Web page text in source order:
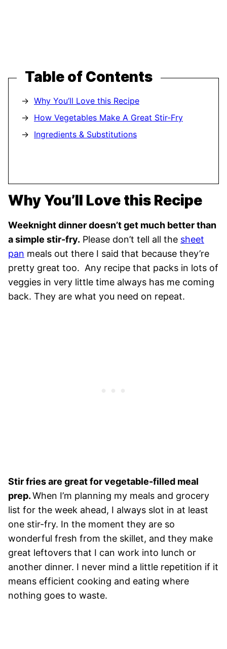
Table of Contents
Why You’ll Love this Recipe
How Vegetables Make A Great Stir-Fry
Ingredients & Substitutions
Why You’ll Love this Recipe
Weeknight dinner doesn’t get much better than
a simple stir-fry. Please don’t tell all the sheet
pan meals out there I said that because they’re
pretty great too. Any recipe that packs in lots of
veggies in very little time always has me coming
back. They are what you need on repeat.
Stir fries are great for vegetable-filled meal
prep.When I’m planning my meals and grocery
list for the week ahead, I always slot in at least
one stir-fry. In the moment they are so
wonderful fresh from the skillet, and they make
great leftovers that I can work into lunch or
another dinner. I never mind a little repetition if it
means efficient cooking and eating where
nothing goes to waste.